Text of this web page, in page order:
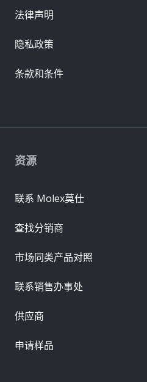
资源
联系 Molex莫仕
查找分销商
市场同类产品对照
联系销售办事处
供应商
申请样品
法律声明
隐私政策
条款和条件